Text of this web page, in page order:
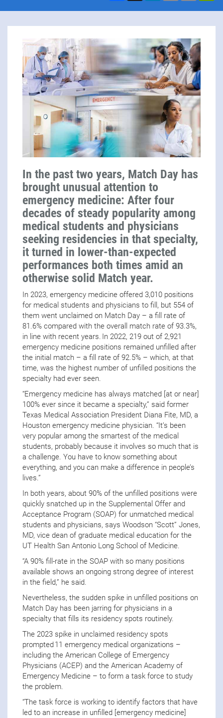
In the past two years, Match Day has
brought unusual attention to
emergency medicine: After four
decades of steady popularity among
medical students and physicians
seeking residencies in that specialty,
it turned in lower-than-expected
performances both times amid an
otherwise solid Match year.
In 2023, emergency medicine offered 3,010 positions
for medical students and physicians to fill, but 554 of
them went unclaimed on Match Day – a fill rate of
81.6% compared with the overall match rate of 93.3%,
in line with recent years. In 2022, 219 out of 2,921
emergency medicine positions remained unfilled after
the initial match – a fill rate of 92.5% – which, at that
time, was the highest number of unfilled positions the
specialty had ever seen.
“Emergency medicine has always matched [at or near]
100% ever since it became a specialty,” said former
Texas Medical Association President Diana Fite, MD, a
Houston emergency medicine physician. “It’s been
very popular among the smartest of the medical
students, probably because it involves so much that is
a challenge. You have to know something about
everything, and you can make a difference in people’s
lives.”
In both years, about 90% of the unfilled positions were
quickly snatched up in the Supplemental Offer and
Acceptance Program (SOAP) for unmatched medical
students and physicians, says Woodson “Scott” Jones,
MD, vice dean of graduate medical education for the
UT Health San Antonio Long School of Medicine.
“A 90% fill-rate in the SOAP with so many positions
available shows an ongoing strong degree of interest
in the field,” he said.
Nevertheless, the sudden spike in unfilled positions on
Match Day has been jarring for physicians in a
specialty that fills its residency spots routinely.
The 2023 spike in unclaimed residency spots
prompted 11 emergency medical organizations –
including the American College of Emergency
Physicians (ACEP) and the American Academy of
Emergency Medicine – to form a task force to study
the problem.
“The task force is working to identify factors that have
led to an increase in unfilled [emergency medicine]